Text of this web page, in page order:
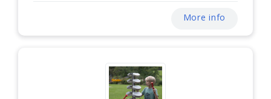
More info